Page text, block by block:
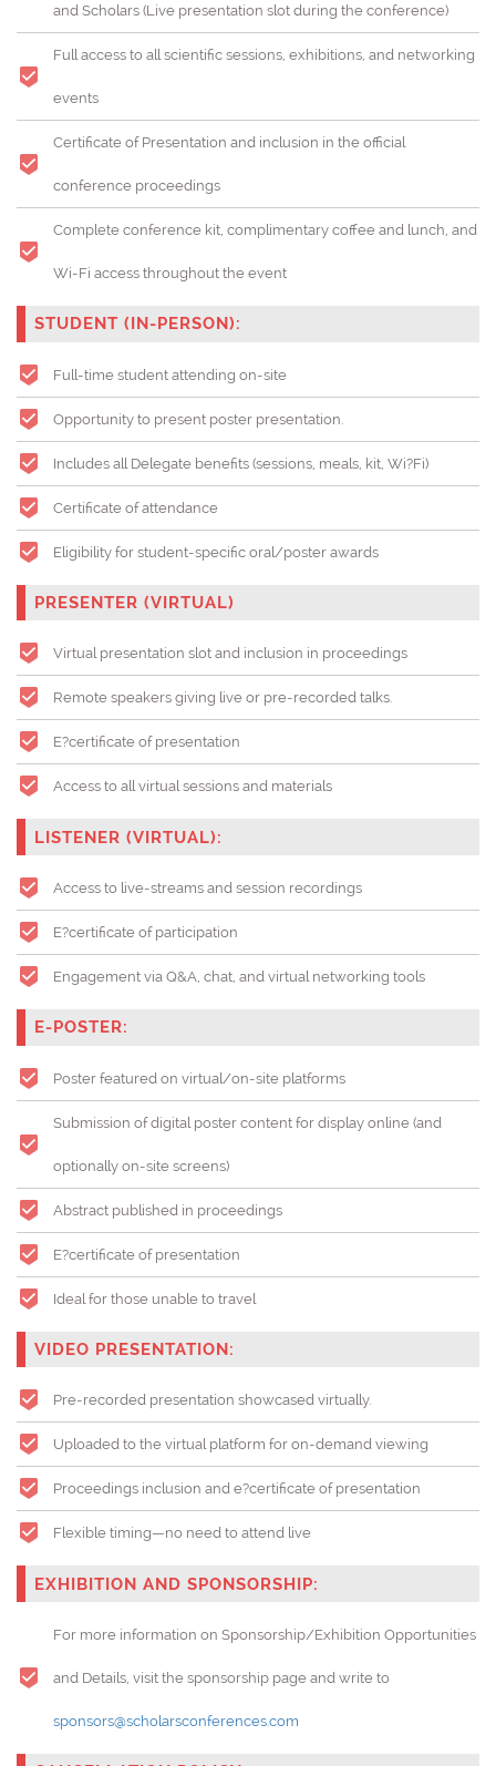
and Scholars (Live presentation slot during the conference)
Full access to all scientific sessions, exhibitions, and networking
events
Certificate of Presentation and inclusion in the official
conference proceedings
Complete conference kit, complimentary coffee and lunch, and
Wi-Fi access throughout the event
STUDENT (IN-PERSON):
Full-time student attending on-site
Opportunity to present poster presentation.
Includes all Delegate benefits (sessions, meals, kit, Wi?Fi)
Certificate of attendance
Eligibility for student-specific oral/poster awards
PRESENTER (VIRTUAL)
Virtual presentation slot and inclusion in proceedings
Remote speakers giving live or pre-recorded talks.
E?certificate of presentation
Access to all virtual sessions and materials
LISTENER (VIRTUAL):
Access to live-streams and session recordings
E?certificate of participation
Engagement via Q&A, chat, and virtual networking tools
E-POSTER:
Poster featured on virtual/on-site platforms
Submission of digital poster content for display online (and
optionally on-site screens)
Abstract published in proceedings
E?certificate of presentation
Ideal for those unable to travel
VIDEO PRESENTATION:
Pre-recorded presentation showcased virtually.
Uploaded to the virtual platform for on-demand viewing
Proceedings inclusion and e?certificate of presentation
Flexible timing—no need to attend live
EXHIBITION AND SPONSORSHIP:
For more information on Sponsorship/Exhibition Opportunities
and Details, visit the sponsorship page and write to
sponsors@scholarsconferences.com